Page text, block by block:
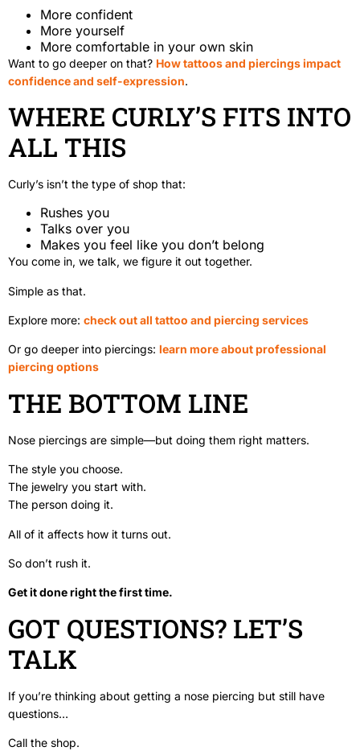
More confident
More yourself
More comfortable in your own skin
Want to go deeper on that? How tattoos and piercings impact
confidence and self-expression.
WHERE CURLY’S FITS INTO
ALL THIS
Curly’s isn’t the type of shop that:
Rushes you
Talks over you
Makes you feel like you don’t belong
You come in, we talk, we figure it out together.
Simple as that.
Explore more: check out all tattoo and piercing services
Or go deeper into piercings: learn more about professional
piercing options
THE BOTTOM LINE
Nose piercings are simple—but doing them right matters.
The style you choose.
The jewelry you start with.
The person doing it.
All of it affects how it turns out.
So don’t rush it.
Get it done right the first time.
GOT QUESTIONS? LET’S
TALK
If you’re thinking about getting a nose piercing but still have
questions…
Call the shop.